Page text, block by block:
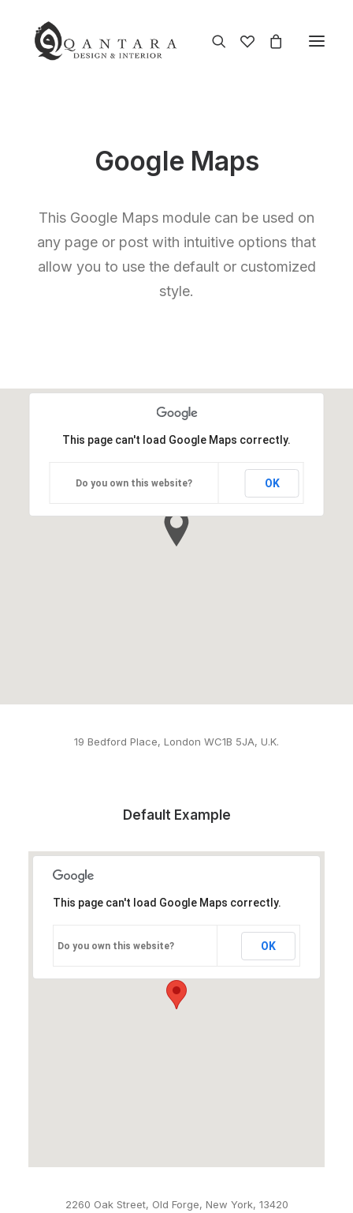
Google Maps
This Google Maps module can be used on
any page or post with intuitive options that
allow you to use the default or customized
style.
This page can't load Google Maps correctly.
Do you own this website? OK
19 Bedford Place, London WC1B 5JA, U.K.
Default Example
This page can't load Google Maps correctly.
Do you own this website? OK
2260 Oak Street, Old Forge, New York, 13420